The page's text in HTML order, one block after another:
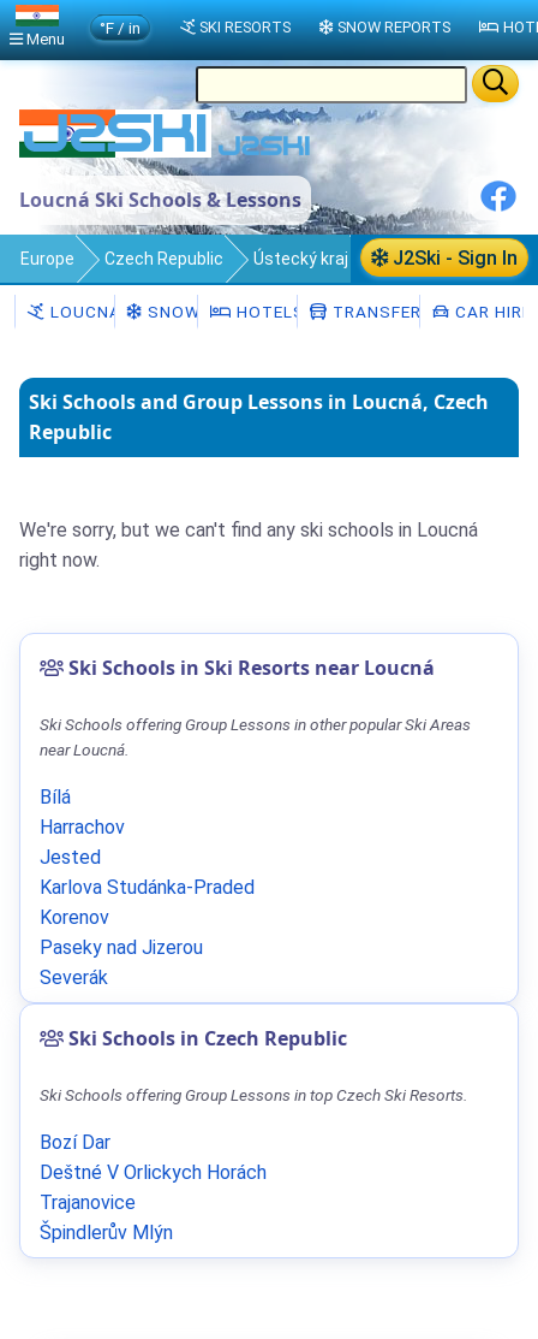
Loucná Ski Schools & Lessons
J2Ski - Sign In
Europe Czech Republic Ústecký kraj
Loucná Ski Schools
LOUCNÁ SNOW HOTELS TRANSFERS CAR HIRE
Ski Schools and Group Lessons in Loucná, Czech
Republic
We're sorry, but we can't find any ski schools in Loucná
right now.
Ski Schools in Ski Resorts near Loucná
Ski Schools offering Group Lessons in other popular Ski Areas
near Loucná.
Bílá
Harrachov
Jested
Karlova Studánka-Praded
Korenov
Paseky nad Jizerou
Severák
Ski Schools in Czech Republic
Ski Schools offering Group Lessons in top Czech Ski Resorts.
Bozí Dar
Deštné V Orlickych Horách
Trajanovice
Špindlerův Mlýn
Menu
°F / in SKI RESORTS SNOW REPORTS